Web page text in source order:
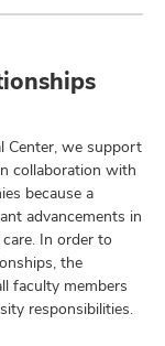
Center, we support
collaboration with
because a
advancements in
In order to
the
faculty members
responsibilities.